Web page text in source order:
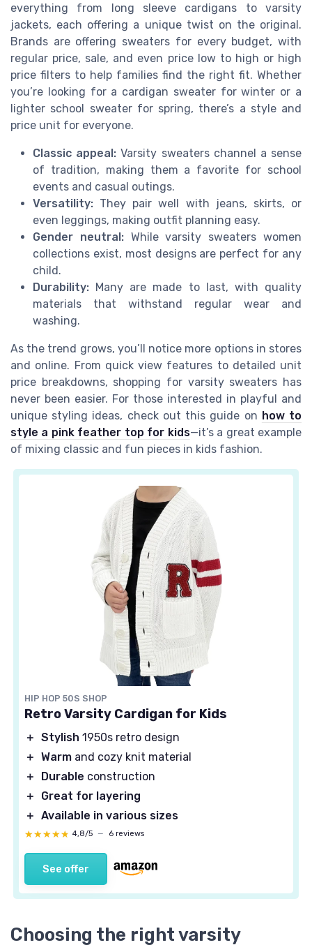
everything from long sleeve cardigans to varsity
jackets, each offering a unique twist on the original.
Brands are offering sweaters for every budget, with
regular price, sale, and even price low to high or high
price filters to help families find the right fit. Whether
you’re looking for a cardigan sweater for winter or a
lighter school sweater for spring, there’s a style and
price unit for everyone.
Classic appeal: Varsity sweaters channel a sense
of tradition, making them a favorite for school
events and casual outings.
Versatility: They pair well with jeans, skirts, or
even leggings, making outfit planning easy.
Gender neutral:While varsity sweaters women
collections exist, most designs are perfect for any
child.
Durability: Many are made to last, with quality
materials that withstand regular wear and
washing.
As the trend grows, you’ll notice more options in stores
and online. From quick view features to detailed unit
price breakdowns, shopping for varsity sweaters has
never been easier. For those interested in playful and
unique styling ideas, check out this guide on how to
style a pink feather top for kids—it’s a great example
of mixing classic and fun pieces in kids fashion.
HIP HOP 50S SHOP
Retro Varsity Cardigan for Kids
＋ Stylish 1950s retro design
＋ Warm and cozy knit material
＋
Durable construction
＋
Great for layering
＋ Available in various sizes
★★★★★
★★★★★ 4,8/5 — 6 reviews
See offer
Choosing the right varsity